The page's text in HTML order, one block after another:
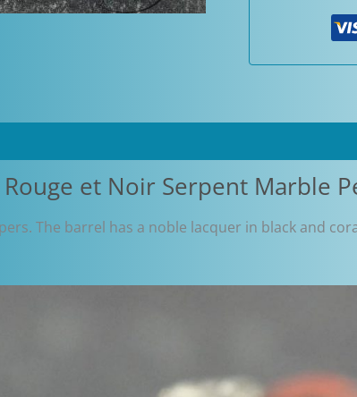
Marble
et Noir Serpent Marble
The barrel has a noble lacquer in black and